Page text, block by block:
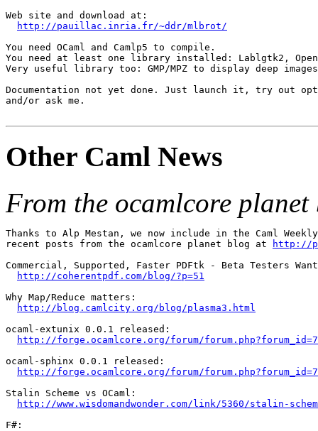
Web site and download at:
http://pauillac.inria.fr/~ddr/mlbrot/
You need OCaml and Camlp5 to compile.
You need at least one library installed: Lablgtk2,
Very useful library too: GMP/MPZ to display deep
Documentation not yet done. Just launch it, try out
and/or ask me.
Other Caml News
From the ocamlcore
Thanks to Alp Mestan, we now include in the Caml
recent posts from the ocamlcore planet blog at
http://
Commercial, Supported, Faster PDFtk - Beta Testers
http://coherentpdf.com/blog/?p=51
Why Map/Reduce matters:
http://blog.camlcity.org/blog/plasma3.html
ocaml-extunix 0.0.1 released:
http://forge.ocamlcore.org/forum/
ocaml-sphinx 0.0.1 released:
http://forge.ocamlcore.org/forum/
Stalin Scheme vs OCaml:
http://www.wisdomandwonder.com/link/5360/stalin-
F#: